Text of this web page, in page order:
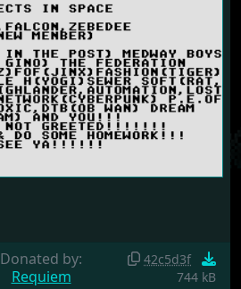
Donated by:
Requiem
42c5d3f
744 kB